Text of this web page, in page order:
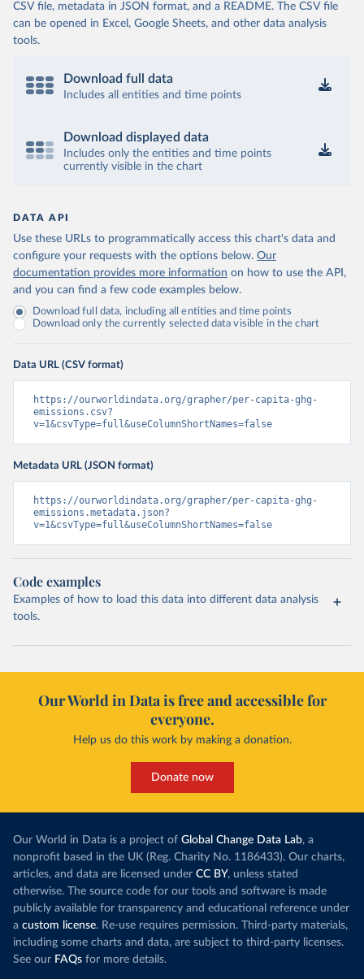
CSV file, metadata in JSON format, and a README. The CSV file
can be opened in Excel, Google Sheets, and other data analysis
tools.
Download full data
Includes all entities and time points
Download displayed data
Includes only the entities and time points
currently visible in the chart
DATA API
Use these URLs to programmatically access this chart's data and
configure your requests with the options below. Our
documentation provides more information on how to use the API,
and you can find a few code examples below.
Download full data, including all entities and time points
Download only the currently selected data visible in the chart
Data URL (CSV format)
https://ourworldindata.org/grapher/per-capita-ghg-
emissions.csv?
v=1&csvType=full&useColumnShortNames=false
Metadata URL (JSON format)
https://ourworldindata.org/grapher/per-capita-ghg-
emissions.metadata.json?
v=1&csvType=full&useColumnShortNames=false
Code examples
Examples of how to load this data into different data analysis
tools.
Our World in Data is free and accessible for
everyone.
Help us do this work by making a donation.
Donate now
Our World in Data is a project of Global Change Data Lab, a
nonprofit based in the UK (Reg. Charity No. 1186433). Our charts,
articles, and data are licensed under CC BY, unless stated
otherwise. The source code for our tools and software is made
publicly available for transparency and educational reference under
a custom license. Re-use requires permission. Third-party materials,
including some charts and data, are subject to third-party licenses.
See our FAQs for more details.